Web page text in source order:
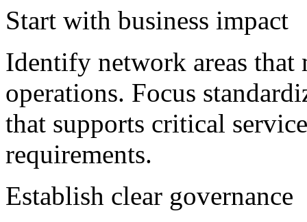
Start with business impact
Identify network areas that
operations. Focus
that supports critical
requirements.
Establish clear governance